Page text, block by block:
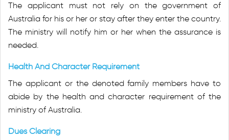
The applicant must not rely on the government of
Australia for his or her or stay after they enter the country.
The ministry will notify him or her when the assurance is
needed.
Health And Character Requirement
The applicant or the denoted family members have to
abide by the health and character requirement of the
ministry of Australia.
Dues Clearing